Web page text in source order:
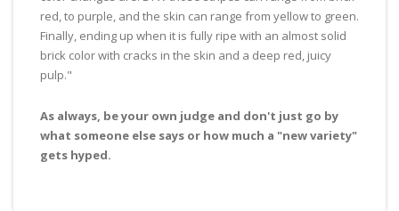
red, to purple, and the skin can range from yellow to green.
Finally, ending up when it is fully ripe with an almost solid
brick color with cracks in the skin and a deep red, juicy
pulp."
As always, be your own judge and don't just go by
what someone else says or how much a "new variety"
gets hyped.